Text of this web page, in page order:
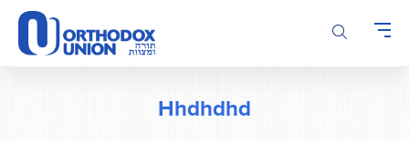
Please
note:
This
website
Hhdhdhd